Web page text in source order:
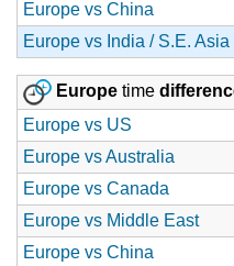
Europe vs China
Europe vs India / S.E. Asia
Europe time
Europe vs US
Europe vs Australia
Europe vs Canada
Europe vs Middle East
Europe vs China